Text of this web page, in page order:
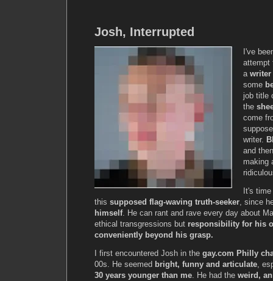
Josh, Interrupted
I've
attempt
a writer
some
job title
the
come
writer.
and
making
It's
this supposed flag-waving truth-seeker, since
himself. He can rant and rave every day about
ethical transgressions but responsibility for his
conveniently beyond his grasp.
I first encountered Josh in the gay.com Philly
00s. He seemed bright, funny and articulate,
30 years younger than me. He had the weird,